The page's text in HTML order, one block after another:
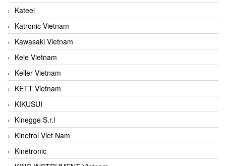
Kateel
Katronic Vietnam
Kawasaki Vietnam
Kele Vietnam
Keller Vietnam
KETT Vietnam
KIKUSUI
Kinegge S.r.l
Kinetrol Viet Nam
Kinetronic